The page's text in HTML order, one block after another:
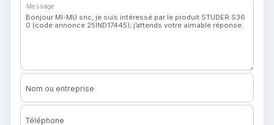
Message
Nom ou entreprise
Téléphone